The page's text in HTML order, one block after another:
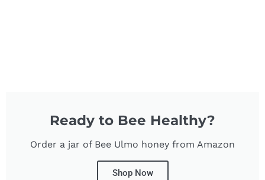
Ready to Bee Healthy?
Order a jar of Bee Ulmo honey from Amazon
Shop Now